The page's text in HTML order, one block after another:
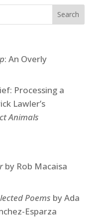
: An Overly
Processing a
Lawler’s
Animals
by Rob Macaisa
Poems by Ada
Esparza